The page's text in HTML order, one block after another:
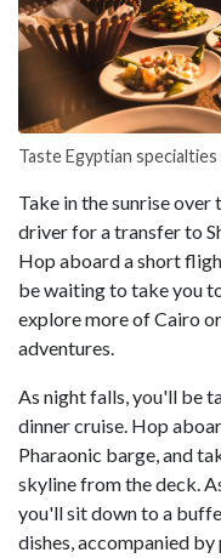
Taste Egyptian
Take in the sunrise over
driver for a transfer to
Hop aboard a short
be waiting to take you
explore more of Cairo
adventures.
As night falls, you'll be
dinner cruise. Hop
Pharaonic barge, and
skyline from the deck.
you'll sit down to a
dishes, accompanied